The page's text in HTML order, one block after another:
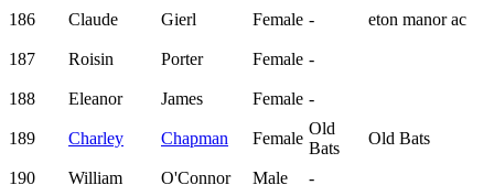
186 Claude Gierl Female - eton manor ac
187 Roisin Porter Female -
188 Eleanor James Female -
189 Charley Chapman Female
Old
Bats
Old Bats
190 William O'Connor Male -